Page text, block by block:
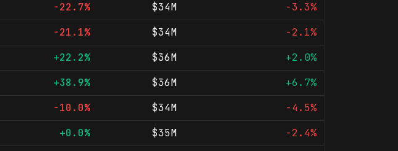
-22.7% $34M
-3.3%
-21.1% $34M
-2.1%
+22.2% $36M
+2.0%
+38.9% $36M
+6.7%
-10.0% $34M
-4.5%
+0.0% $35M
-2.4%